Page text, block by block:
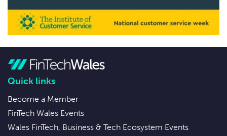
Quick links
Become a Member
FinTech Wales Events
Wales FinTech, Business & Tech Ecosystem Events